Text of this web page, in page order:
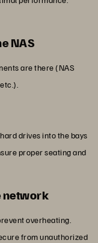
NAS
are there (NAS
drives into the bays
proper seating and
network
overheating.
from unauthorized